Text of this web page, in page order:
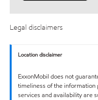
Legal disclaimers
Location disclaimer
ExxonMobil does not
timeliness of the information
services and availability are